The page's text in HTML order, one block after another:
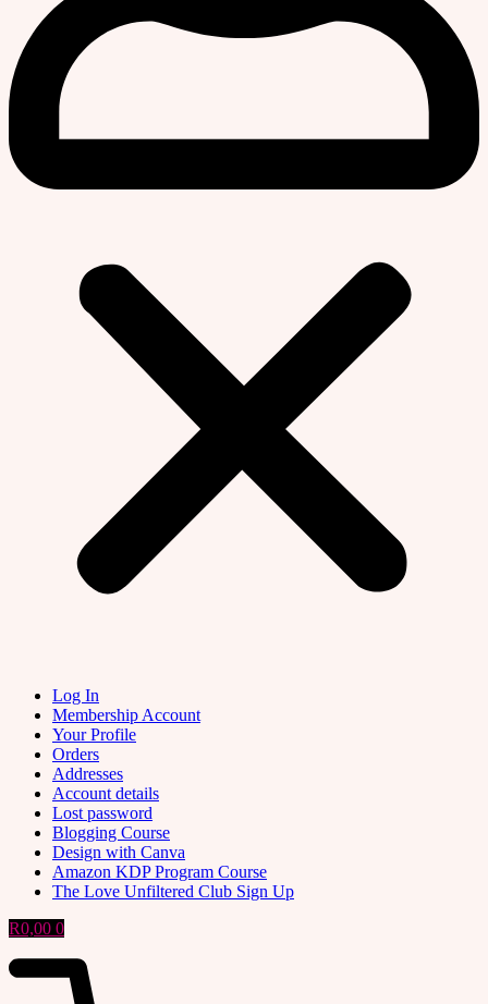
Log In
Membership Account
Your Profile
Orders
Addresses
Account details
Lost password
Blogging Course
Design with Canva
Amazon KDP Program Course
The Love Unfiltered Club Sign Up
R0,00 0